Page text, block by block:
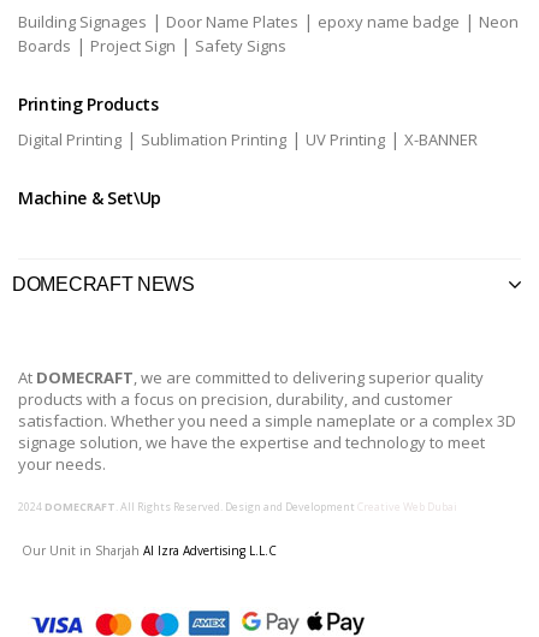
Building Signages | Door Name Plates | epoxy name badge | Neon
Boards | Project Sign | Safety Signs
Printing Products
Digital Printing | Sublimation Printing | UV Printing | X-BANNER
Machine & Set\Up
DOMECRAFT NEWS
At DOMECRAFT, we are committed to delivering superior quality
products with a focus on precision, durability, and customer
satisfaction. Whether you need a simple nameplate or a complex 3D
signage solution, we have the expertise and technology to meet
your needs.
2024 DOMECRAFT. All Rights Reserved. Design and Development Creative Web Dubai
Our Unit in Sharjah Al Izra Advertising L.L.C